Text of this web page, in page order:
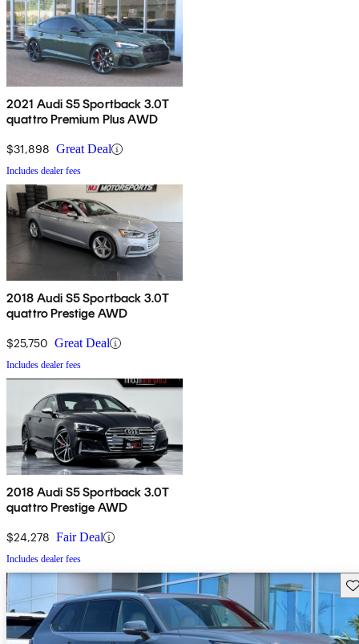
2021 Audi S5 Sportback 3.0T
quattro Premium Plus AWD
$31,898 Great Deal
Includes dealer fees
2018 Audi S5 Sportback 3.0T
quattro Prestige AWD
$25,750 Great Deal
Includes dealer fees
2018 Audi S5 Sportback 3.0T
quattro Prestige AWD
$24,278 Fair Deal
Includes dealer fees